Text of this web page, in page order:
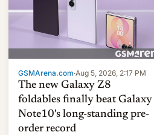
GSMArena.com·Aug 5, 2026, 2:17 PM
The new Galaxy Z8
foldables finally beat Galaxy
Note10's long-standing pre-
order record